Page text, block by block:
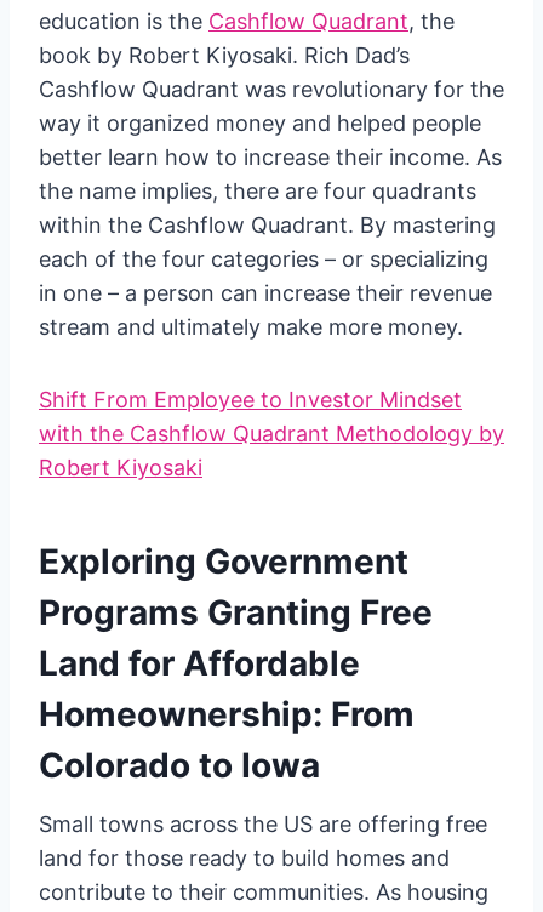
education is the Cashflow Quadrant, the
book by Robert Kiyosaki. Rich Dad’s
Cashflow Quadrant was revolutionary for the
way it organized money and helped people
better learn how to increase their income. As
the name implies, there are four quadrants
within the Cashflow Quadrant. By mastering
each of the four categories – or specializing
in one – a person can increase their revenue
stream and ultimately make more money.
Shift From Employee to Investor Mindset
with the Cashflow Quadrant Methodology by
Robert Kiyosaki
Exploring Government
Programs Granting Free
Land for Affordable
Homeownership: From
Colorado to Iowa
Small towns across the US are offering free
land for those ready to build homes and
contribute to their communities. As housing